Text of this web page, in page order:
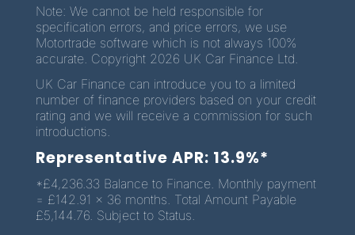
Note: We cannot be held responsible for
specification errors, and price errors, we use
Motortrade software which is not always 100%
accurate. Copyright 2026 UK Car Finance Ltd.
UK Car Finance can introduce you to a limited
number of finance providers based on your credit
rating and we will receive a commission for such
introductions.
Representative APR: 13.9%*
*£4,236.33 Balance to Finance. Monthly payment
= £142.91 x 36 months. Total Amount Payable
£5,144.76. Subject to Status.